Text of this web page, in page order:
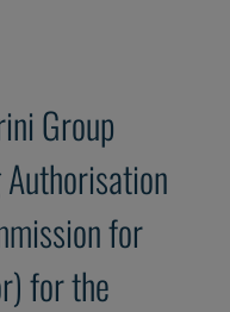
Group
for
for the